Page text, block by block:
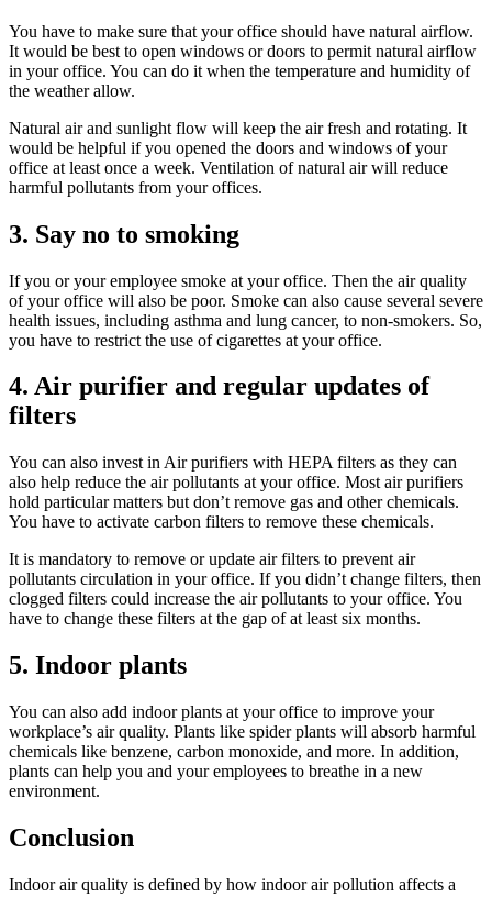
You have to make sure that your office should have natural airflow.
It would be best to open windows or doors to permit natural airflow
in your office. You can do it when the temperature and humidity of
the weather allow.
Natural air and sunlight flow will keep the air fresh and rotating. It
would be helpful if you opened the doors and windows of your
office at least once a week. Ventilation of natural air will reduce
harmful pollutants from your offices.
3. Say no to smoking
If you or your employee smoke at your office. Then the air quality
of your office will also be poor. Smoke can also cause several severe
health issues, including asthma and lung cancer, to non-smokers. So,
you have to restrict the use of cigarettes at your office.
4. Air purifier and regular updates of
filters
You can also invest in Air purifiers with HEPA filters as they can
also help reduce the air pollutants at your office. Most air purifiers
hold particular matters but don’t remove gas and other chemicals.
You have to activate carbon filters to remove these chemicals.
It is mandatory to remove or update air filters to prevent air
pollutants circulation in your office. If you didn’t change filters, then
clogged filters could increase the air pollutants to your office. You
have to change these filters at the gap of at least six months.
5. Indoor plants
You can also add indoor plants at your office to improve your
workplace’s air quality. Plants like spider plants will absorb harmful
chemicals like benzene, carbon monoxide, and more. In addition,
plants can help you and your employees to breathe in a new
environment.
Conclusion
Indoor air quality is defined by how indoor air pollution affects a